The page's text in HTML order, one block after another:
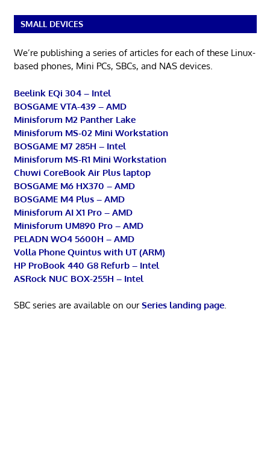
SMALL DEVICES
We’re publishing a series of articles for each of these Linux-
based phones, Mini PCs, SBCs, and NAS devices.
Beelink EQi 304 – Intel
BOSGAME VTA-439 – AMD
Minisforum M2 Panther Lake
Minisforum MS-02 Mini Workstation
BOSGAME M7 285H – Intel
Minisforum MS-R1 Mini Workstation
Chuwi CoreBook Air Plus laptop
BOSGAME M6 HX370 – AMD
BOSGAME M4 Plus – AMD
Minisforum AI X1 Pro – AMD
Minisforum UM890 Pro – AMD
PELADN WO4 5600H – AMD
Volla Phone Quintus with UT (ARM)
HP ProBook 440 G8 Refurb – Intel
ASRock NUC BOX-255H – Intel
SBC series are available on ourSeries landing page.